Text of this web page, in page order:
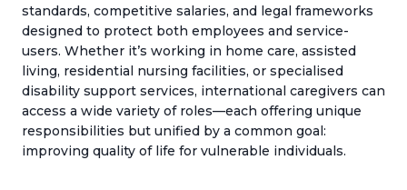
standards, competitive salaries, and legal frameworks
designed to protect both employees and service-
users. Whether it’s working in home care, assisted
living, residential nursing facilities, or specialised
disability support services, international caregivers can
access a wide variety of roles—each offering unique
responsibilities but unified by a common goal:
improving quality of life for vulnerable individuals.